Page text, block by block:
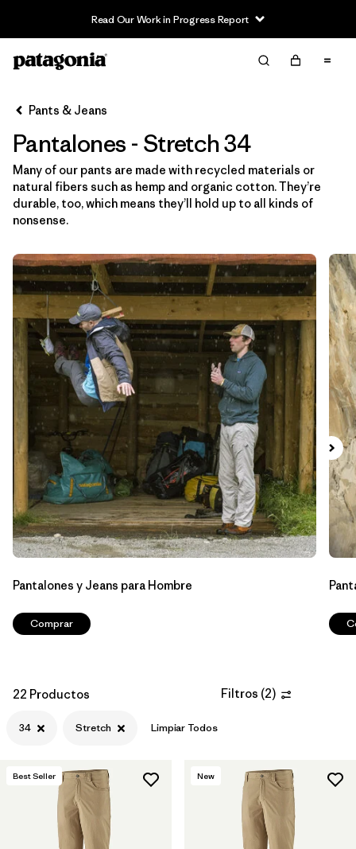
Read Our Work in Progress Report
Filter & Sort Limpiar Todos
Ordenar Por
Filtrar por
Category
Filtrar por
Price
Filtrar por
Size 1
Filtrar por
Fit
Filtrar por
Color
Filtrar por
Features & Processes
Filtrar por
Materials & Fabric
Filtrar por
Sport
Filtrar por
Product Family
Filtrar por
Gender
Pants & Jeans
Pantalones - Stretch 34
Many of our pants are made with recycled materials or
natural fibers such as hemp and organic cotton. They’re
durable, too, which means they’ll hold up to all kinds of
nonsense.
Pantalones y Jeans para Hombre
Comprar
22 Productos Filtros (2)
34 Stretch Limpiar Todos
Best Seller New